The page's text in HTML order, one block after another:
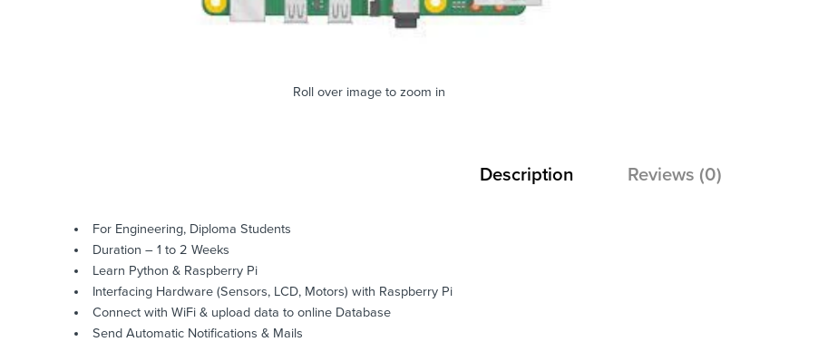
Roll over image to zoom in
Description Reviews (0)
For Engineering, Diploma Students
Duration – 1 to 2 Weeks
Learn Python & Raspberry Pi
Interfacing Hardware (Sensors, LCD, Motors) with Raspberry Pi
Connect with WiFi & upload data to online Database
Send Automatic Notifications & Mails